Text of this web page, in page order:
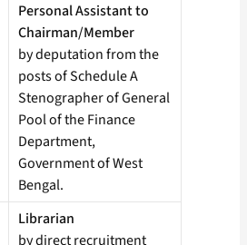
Personal Assistant to
Chairman/Member
by deputation from the
posts of Schedule A
Stenographer of General
Pool of the Finance
Department,
Government of West
Bengal.
Librarian
by direct recruitment